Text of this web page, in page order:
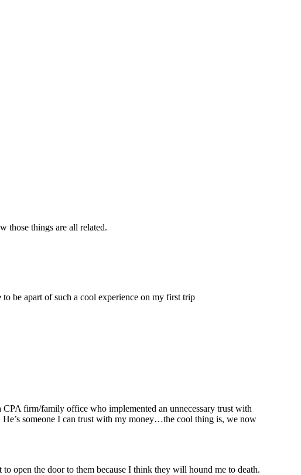
those things are all related.
be apart of such a cool experience on my first trip
firm/family office who implemented an unnecessary trust with
someone I can trust with my money…the cool thing is, we now
open the door to them because I think they will hound me to death.